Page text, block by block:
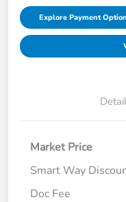
Explore Payment
Market Price
Smart Way
Doc Fee